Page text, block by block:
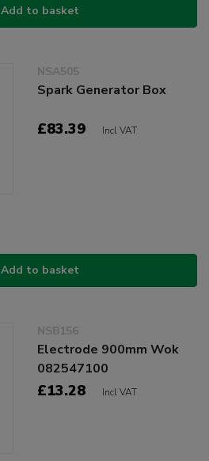
Add to basket
NSA505
Spark Generator Box
£83.39 Incl VAT
Add to basket
NSB156
Electrode 900mm Wok
082547100
£13.28 Incl VAT